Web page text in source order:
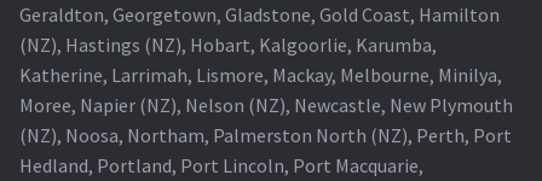
Troubleshooting 14 Common Projector Issues
Projector Lamp Frequently Asked Questions (FAQs)
How to Change a Projector Lamp
Geraldton, Georgetown, Gladstone, Gold Coast, Hamilton
(NZ), Hastings (NZ), Hobart, Kalgoorlie, Karumba,
Katherine, Larrimah, Lismore, Mackay, Melbourne, Minilya,
Moree, Napier (NZ), Nelson (NZ), Newcastle, New Plymouth
(NZ), Noosa, Northam, Palmerston North (NZ), Perth, Port
Hedland, Portland, Port Lincoln, Port Macquarie,